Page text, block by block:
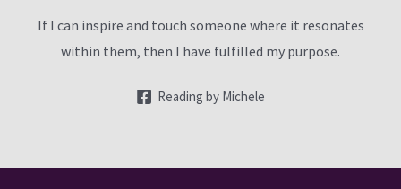
If I can inspire and touch someone where it resonates
within them, then I have fulfilled my purpose.
Reading by Michele